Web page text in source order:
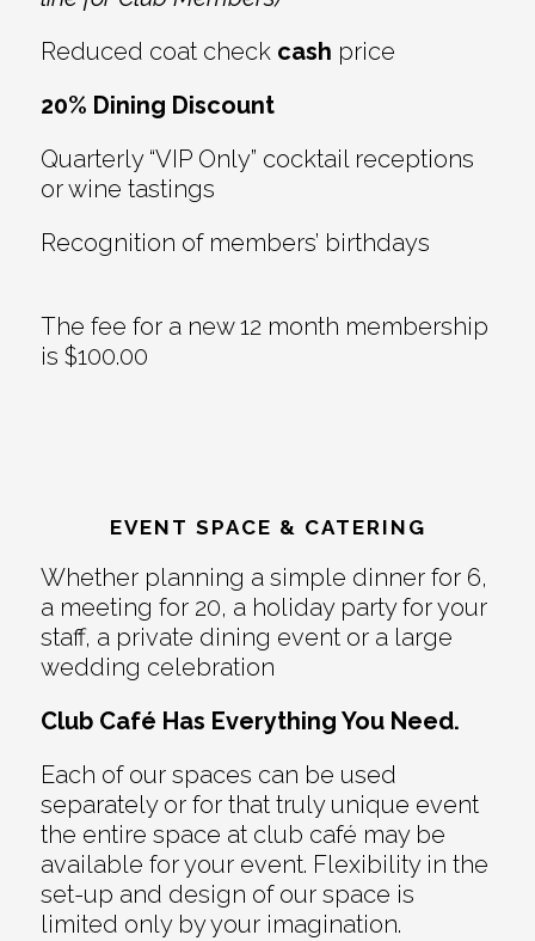
Reduced coat check cash price
20% Dining Discount
Quarterly “VIP Only” cocktail receptions
or wine tastings
Recognition of members’ birthdays
The fee for a new 12 month membership
is $100.00
EVENT SPACE & CATERING
Whether planning a simple dinner for 6,
a meeting for 20, a holiday party for your
staff, a private dining event or a large
wedding celebration
Club Café Has Everything You Need.
Each of our spaces can be used
separately or for that truly unique event
the entire space at club café may be
available for your event. Flexibility in the
set-up and design of our space is
limited only by your imagination.